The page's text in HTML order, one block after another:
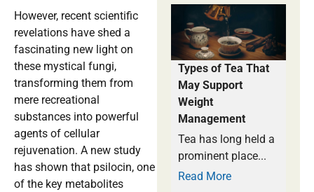
However, recent scientific
revelations have shed a
fascinating new light on
these mystical fungi,
transforming them from
mere recreational
substances into powerful
agents of cellular
rejuvenation. A new study
has shown that psilocin, one
of the key metabolites
Types of Tea That
May Support
Weight
Management
Tea has long held a
prominent place...
Read More